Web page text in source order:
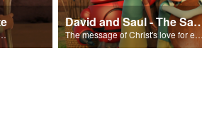
in the wilderness.
David and Saul -
The message of Christ's love for each of us set to scenes of the Superbook episode “David and Saul.”